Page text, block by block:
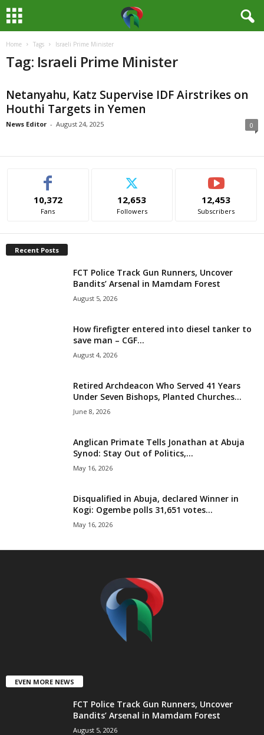
Home Tags Israeli Prime Minister
Tag: Israeli Prime Minister
Netanyahu, Katz Supervise IDF Airstrikes on
Houthi Targets in Yemen
News Editor - August 24, 2025 0
10,372
Fans
12,653
Followers
12,453
Subscribers
Recent Posts
FCT Police Track Gun Runners, Uncover
Bandits’ Arsenal in Mamdam Forest
August 5, 2026
How firefigter entered into diesel tanker to
save man – CGF...
August 4, 2026
Retired Archdeacon Who Served 41 Years
Under Seven Bishops, Planted Churches...
June 8, 2026
Anglican Primate Tells Jonathan at Abuja
Synod: Stay Out of Politics,...
May 16, 2026
Disqualified in Abuja, declared Winner in
Kogi: Ogembe polls 31,651 votes...
May 16, 2026
EVEN MORE NEWS
FCT Police Track Gun Runners, Uncover
Bandits’ Arsenal in Mamdam Forest
August 5, 2026